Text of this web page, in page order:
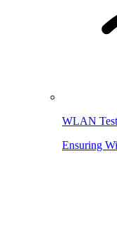
WLAN
Ensuring